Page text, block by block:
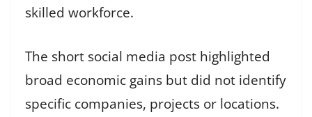
skilled workforce.
The short social media post highlighted
broad economic gains but did not identify
specific companies, projects or locations.